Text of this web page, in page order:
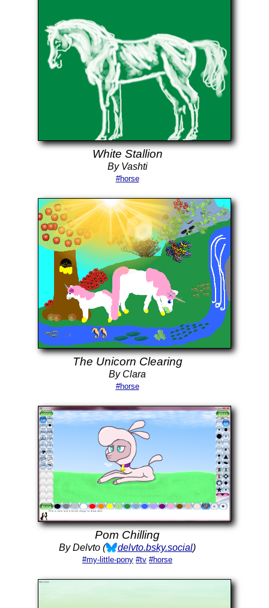
White Stallion
By Vashti
#horse
The Unicorn Clearing
By Clara
#horse
Pom Chilling
By Delvto ( delvto.bsky.social)
#my-little-pony #tv #horse